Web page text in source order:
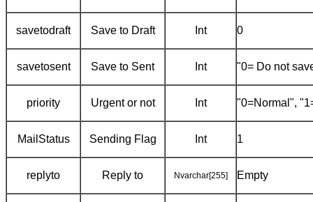
savetodraft Save to Draft Int 0
savetosent Save to Sent Int "0= Do not
priority Urgent or not Int "0=Normal",
MailStatus Sending Flag Int 1
replyto Reply to Nvarchar[255] Empty